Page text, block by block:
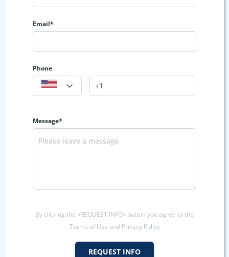
Email*
Phone
Message*
By clicking the «REQUEST INFO» button you agree to the
Terms of Use and Privacy Policy
REQUEST INFO